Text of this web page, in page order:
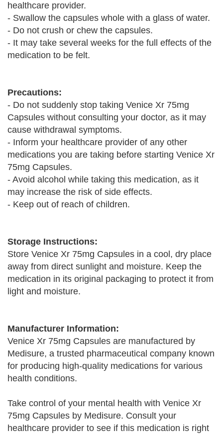
healthcare provider.
- Swallow the capsules whole with a glass of water.
- Do not crush or chew the capsules.
- It may take several weeks for the full effects of the
medication to be felt.
Precautions:
- Do not suddenly stop taking Venice Xr 75mg
Capsules without consulting your doctor, as it may
cause withdrawal symptoms.
- Inform your healthcare provider of any other
medications you are taking before starting Venice Xr
75mg Capsules.
- Avoid alcohol while taking this medication, as it
may increase the risk of side effects.
- Keep out of reach of children.
Storage Instructions:
Store Venice Xr 75mg Capsules in a cool, dry place
away from direct sunlight and moisture. Keep the
medication in its original packaging to protect it from
light and moisture.
Manufacturer Information:
Venice Xr 75mg Capsules are manufactured by
Medisure, a trusted pharmaceutical company known
for producing high-quality medications for various
health conditions.
Take control of your mental health with Venice Xr
75mg Capsules by Medisure. Consult your
healthcare provider to see if this medication is right